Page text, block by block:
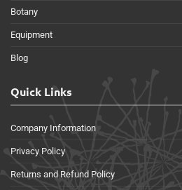
Botany
Equipment
Blog
Quick Links
Company Information
Privacy Policy
Returns and Refund Policy